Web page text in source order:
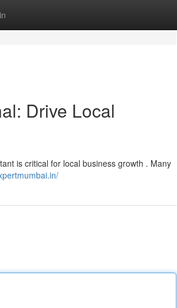
Drive Local
is critical for local business growth . Many